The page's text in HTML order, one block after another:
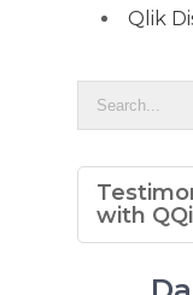
Qlik
with